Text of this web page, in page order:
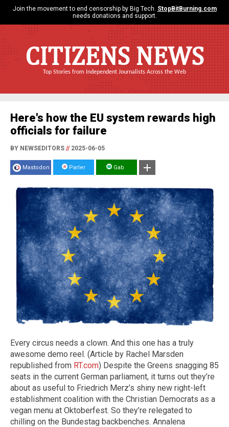
Join the movement to end censorship by Big Tech. StopBitBurning.com
needs donations and support.
CITIZENS NEWS
Top Stories from Independent Journalists Across the Web
Here's how the EU system rewards high
officials for failure
BY NEWSEDITORS //2025-06-05
Mastodon Parler Gab
Every circus needs a clown. And this one has a truly
awesome demo reel. (Article by Rachel Marsden
republished from RT.com) Despite the Greens snagging 85
seats in the current German parliament, it turns out they’re
about as useful to Friedrich Merz’s shiny new right-left
establishment coalition with the Christian Democrats as a
vegan menu at Oktoberfest. So they’re relegated to
chilling on the Bundestag backbenches. Annalena